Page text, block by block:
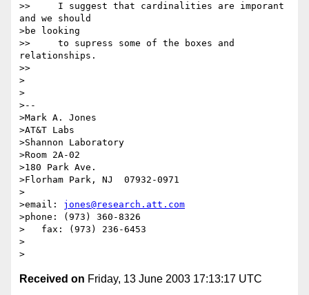
>>     I suggest that cardinalities are imporant
and we should
>be looking
>>     to supress some of the boxes and
relationships.
>>
>
>
>--
>Mark A. Jones
>AT&T Labs
>Shannon Laboratory
>Room 2A-02
>180 Park Ave.
>Florham Park, NJ  07932-0971
>
>email: jones@research.att.com
>phone: (973) 360-8326
>   fax: (973) 236-6453
>
Received on Friday, 13 June 2003 17:13:17 UTC